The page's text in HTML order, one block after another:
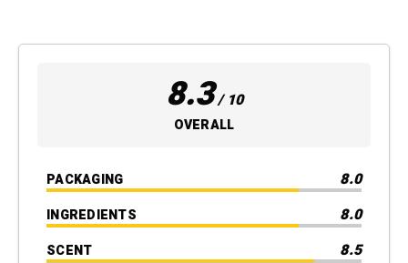
8.3/ 10
OVERALL
PACKAGING 8.0
INGREDIENTS 8.0
SCENT 8.5